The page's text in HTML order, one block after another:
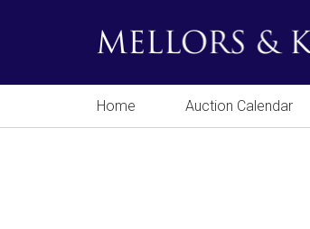
Home Auction Calendar